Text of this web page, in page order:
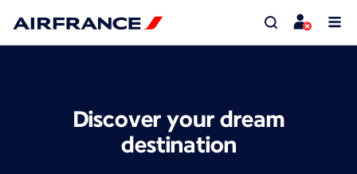
Discover your dream
destination